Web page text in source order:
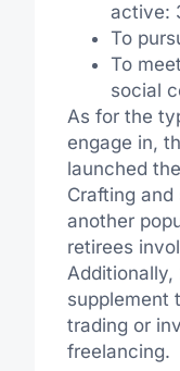
active:
To
To
social
As for the
engage in,
launched
Crafting and
another
retirees
Additionally,
supplement
trading or
freelancing.